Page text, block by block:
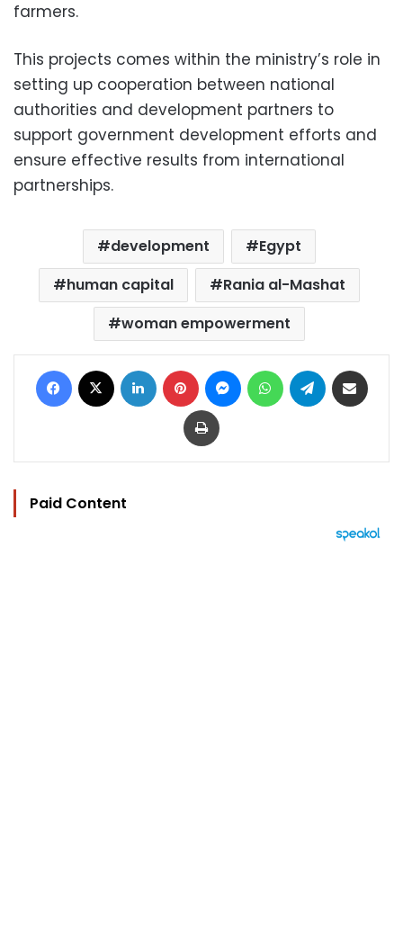
farmers.
This projects comes within the ministry’s role in
setting up cooperation between national
authorities and development partners to
support government development efforts and
ensure effective results from international
partnerships.
development
Egypt
human capital
Rania al-Mashat
woman empowerment
Facebook LinkedIn Pinterest MessengerWhatsAppTelegram
Print
Paid Content